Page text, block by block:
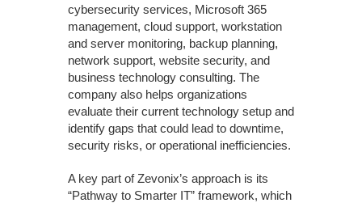
cybersecurity services, Microsoft 365
management, cloud support, workstation
and server monitoring, backup planning,
network support, website security, and
business technology consulting. The
company also helps organizations
evaluate their current technology setup and
identify gaps that could lead to downtime,
security risks, or operational inefficiencies.
A key part of Zevonix’s approach is its
“Pathway to Smarter IT” framework, which